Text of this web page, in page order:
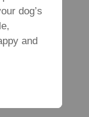
dog’s
and